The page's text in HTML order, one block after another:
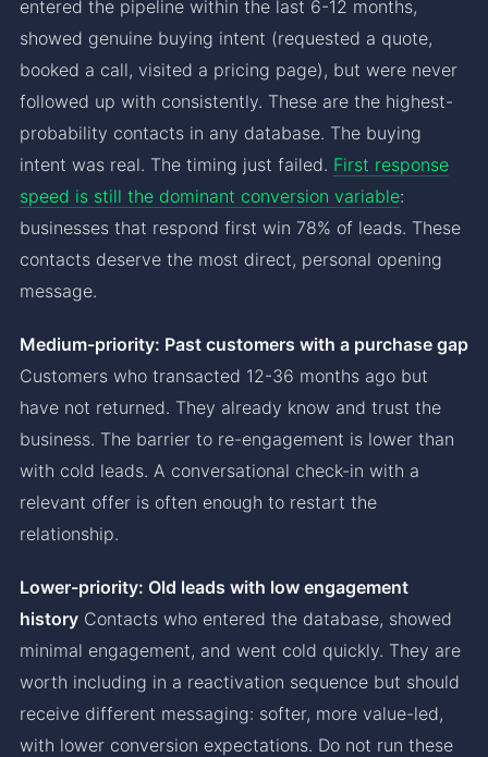
entered the pipeline within the last 6-12 months,
showed genuine buying intent (requested a quote,
booked a call, visited a pricing page), but were never
followed up with consistently. These are the highest-
probability contacts in any database. The buying
intent was real. The timing just failed. First response
speed is still the dominant conversion variable:
businesses that respond first win 78% of leads. These
contacts deserve the most direct, personal opening
message.
Medium-priority: Past customers with a purchase gap
Customers who transacted 12-36 months ago but
have not returned. They already know and trust the
business. The barrier to re-engagement is lower than
with cold leads. A conversational check-in with a
relevant offer is often enough to restart the
relationship.
Lower-priority: Old leads with low engagement
history Contacts who entered the database, showed
minimal engagement, and went cold quickly. They are
worth including in a reactivation sequence but should
receive different messaging: softer, more value-led,
with lower conversion expectations. Do not run these